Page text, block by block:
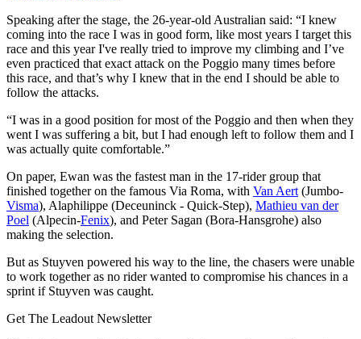
Speaking after the stage, the 26-year-old Australian said: “I knew
coming into the race I was in good form, like most years I target this
race and this year I've really tried to improve my climbing and I’ve
even practiced that exact attack on the Poggio many times before
this race, and that’s why I knew that in the end I should be able to
follow the attacks.
“I was in a good position for most of the Poggio and then when they
went I was suffering a bit, but I had enough left to follow them and I
was actually quite comfortable.”
On paper, Ewan was the fastest man in the 17-rider group that
finished together on the famous Via Roma, with Van Aert (Jumbo-
Visma), Alaphilippe (Deceuninck - Quick-Step), Mathieu van der
Poel (Alpecin-Fenix), and Peter Sagan (Bora-Hansgrohe) also
making the selection.
But as Stuyven powered his way to the line, the chasers were unable
to work together as no rider wanted to compromise his chances in a
sprint if Stuyven was caught.
Get The Leadout Newsletter